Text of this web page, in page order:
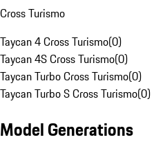
Cross Turismo
Taycan 4 Cross Turismo(0)
Taycan 4S Cross Turismo(0)
Taycan Turbo Cross Turismo(0)
Taycan Turbo S Cross Turismo(0)
Model Generations